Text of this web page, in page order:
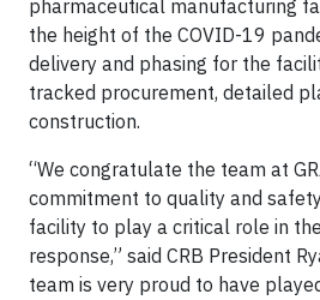
pharmaceutical manufacturing
the height of the COVID-19
delivery and phasing for the
tracked procurement, detailed
construction.
“We congratulate the team at
commitment to quality and
facility to play a critical role in
response,” said CRB President
team is very proud to have